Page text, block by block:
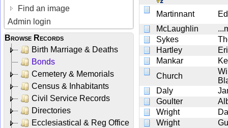
Find an image
Admin login
Browse Records
Birth Marriage & Deaths
Bonds
Cemetery & Memorials
Census & Inhabitants
Civil Service Records
Directories
Ecclesiastical & Reg Office
Martinnant
McLaughlin
Sykes
Hartley
Mankar
Church
Daly
Goulter
Wright
Wright